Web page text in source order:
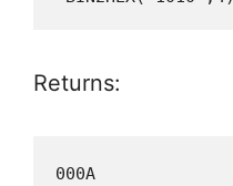
Returns:
000A